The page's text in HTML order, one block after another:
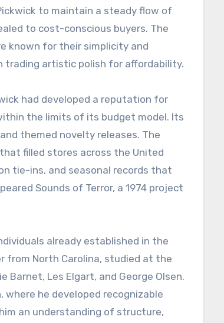
to maintain a steady flow of
to cost-conscious buyers. The
known for their simplicity and
trading artistic polish for affordability.
had developed a reputation for
the limits of its budget model. Its
themed novelty releases. The
filled stores across the United
tie-ins, and seasonal records that
Sounds of Terror, a 1974 project
already established in the
from North Carolina, studied at the
Les Elgart, and George Olsen.
he developed recognizable
an understanding of structure,